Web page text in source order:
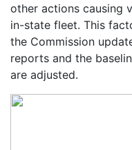
other actions causing
in-state fleet. This
the Commission
reports and the
are adjusted.